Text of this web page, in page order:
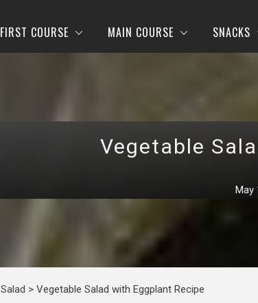
FIRST COURSE MAIN COURSE SNACKS
Vegetable
May
Salad > Vegetable Salad with Eggplant Recipe